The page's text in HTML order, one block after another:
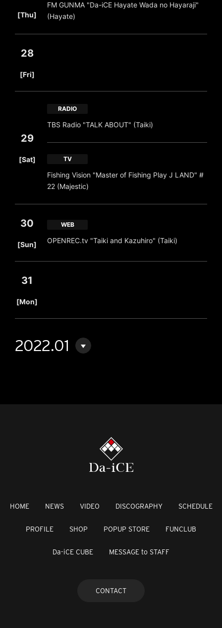
[Thu]
FM GUNMA "Da-iCE Hayate Wada no Hayaraji"
(Hayate)
28
[Fri]
29
[Sat]
RADIO
TBS Radio "TALK ABOUT" (Taiki)
TV
Fishing Vision "Master of Fishing Play J LAND" #
22 (Majestic)
30
[Sun]
WEB
OPENREC.tv "Taiki and Kazuhiro" (Taiki)
31
[Mon]
2022.01
HOME NEWS VIDEO DISCOGRAPHY SCHEDULE
PROFILE SHOP POPUP STORE FUNCLUB
Da-iCE CUBE MESSAGE to STAFF
CONTACT